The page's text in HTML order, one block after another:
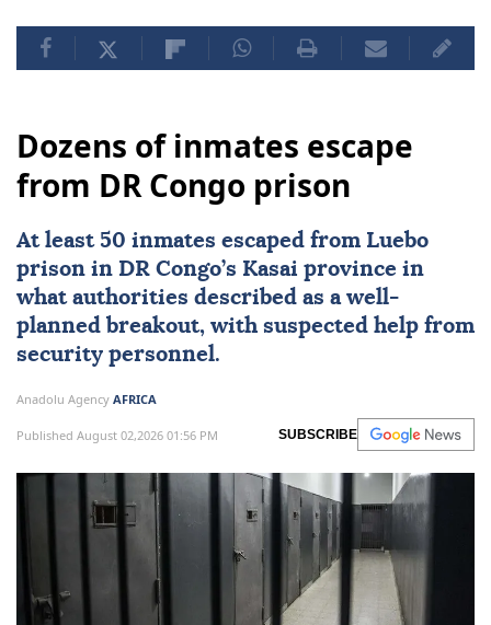
Dozens of inmates escape
from DR Congo prison
At least 50 inmates escaped from Luebo
prison in DR Congo’s Kasai province in
what authorities described as a well-
planned breakout, with suspected help from
security personnel.
Anadolu Agency AFRICA
Published August 02,2026 01:56 PM SUBSCRIBE